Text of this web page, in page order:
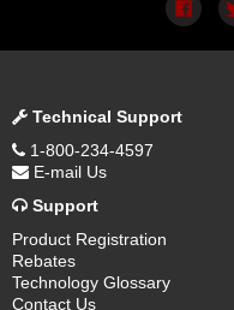
Technical Support
1-800-234-4597
E-mail Us
Support
Product Registration
Rebates
Technology Glossary
Contact Us